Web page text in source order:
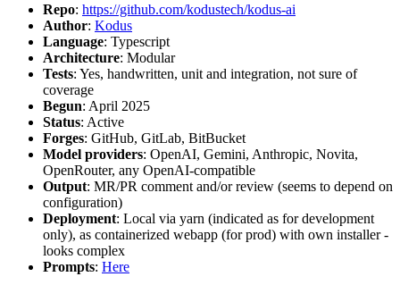
Repo: https://github.com/kodustech/kodus-ai
Author: Kodus
Language: Typescript
Architecture: Modular
Tests: Yes, handwritten, unit and integration, not sure of
coverage
Begun: April 2025
Status: Active
Forges: GitHub, GitLab, BitBucket
Model providers: OpenAI, Gemini, Anthropic, Novita,
OpenRouter, any OpenAI-compatible
Output: MR/PR comment and/or review (seems to depend on
configuration)
Deployment: Local via yarn (indicated as for development
only), as containerized webapp (for prod) with own installer -
looks complex
Prompts: Here